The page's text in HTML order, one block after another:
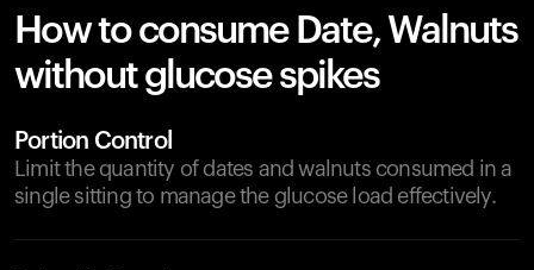
How to consume Date, Walnuts
without glucose spikes
Portion Control
Limit the quantity of dates and walnuts consumed in a
single sitting to manage the glucose load effectively.